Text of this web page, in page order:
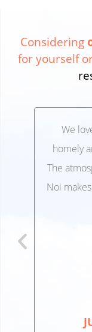
Considering
for yourself
We
homely
The
Noi